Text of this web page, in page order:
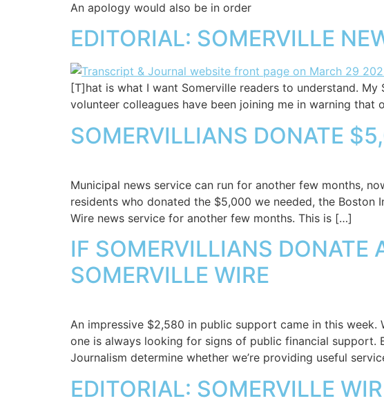
An apology would also be in order
EDITORIAL: SOMERVILLE
[T]hat is what I want Somerville readers to understand.
volunteer colleagues have been joining me in warning
SOMERVILLIANS DONATE
Municipal news service can run for another few months,
residents who donated the $5,000 we needed, the
Wire news service for another few months. This is […]
IF SOMERVILLIANS
SOMERVILLE WIRE
An impressive $2,580 in public support came in this
one is always looking for signs of public financial support.
Journalism determine whether we’re providing useful
EDITORIAL: SOMERVILLE